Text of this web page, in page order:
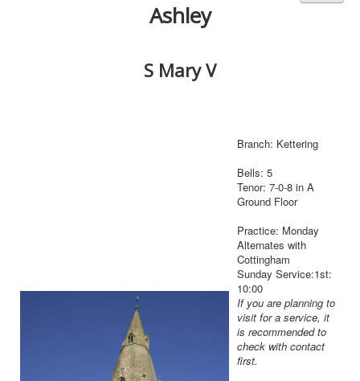
Ashley
S Mary V
Branch: Kettering
Bells: 5
Tenor: 7-0-8 in A
Ground Floor
Practice: Monday
Alternates with
Cottingham
Sunday Service:1st:
10:00
If you are planning to
visit for a service, it
is recommended to
check with contact
first.